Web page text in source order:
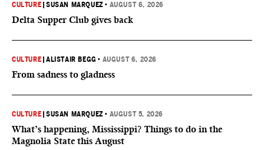
CULTURE |SUSAN MARQUEZ • AUGUST 6, 2026
Delta Supper Club gives back
CULTURE |ALISTAIR BEGG • AUGUST 6, 2026
From sadness to gladness
CULTURE |SUSAN MARQUEZ • AUGUST 5, 2026
What’s happening, Mississippi? Things to do in the
Magnolia State this August